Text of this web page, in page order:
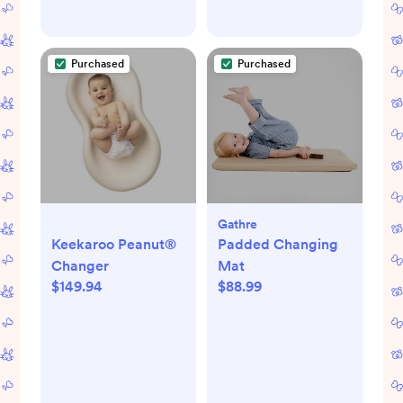
Purchased
Keekaroo Peanut®
Changer
$149.94
Purchased
Gathre
Padded Changing
Mat
$88.99